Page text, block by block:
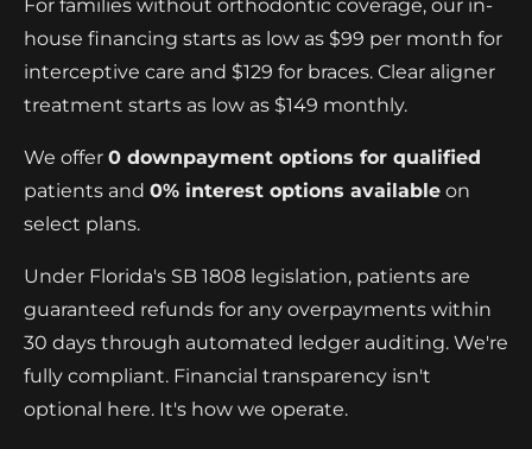
For families without orthodontic coverage, our in-
house financing starts as low as $99 per month for
interceptive care and $129 for braces. Clear aligner
treatment starts as low as $149 monthly.
We offer 0 downpayment options for qualified
patients and 0% interest options available on
select plans.
Under Florida's SB 1808 legislation, patients are
guaranteed refunds for any overpayments within
30 days through automated ledger auditing. We're
fully compliant. Financial transparency isn't
optional here. It's how we operate.